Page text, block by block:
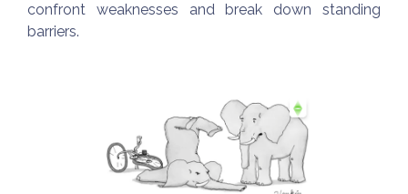
confront weaknesses and break down standing
barriers.